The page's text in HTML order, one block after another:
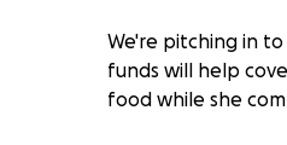
We're pitching in
funds will help
food while she